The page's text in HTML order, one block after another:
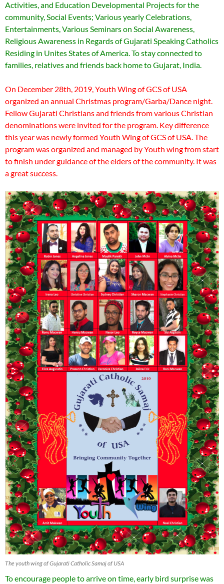
Activities, and Education Developmental Projects for the
community, Social Events; Various yearly Celebrations,
Entertainments, Various Seminars on Social Awareness,
Religious Awareness in Regards of Gujarati Speaking Catholics
Residing in Unites States of America. To stay connected to
families, relatives and friends back home to Gujarat, India.
On December 28th, 2019, Youth Wing of GCS of USA
organized an annual Christmas program/Garba/Dance night.
Fellow Gujarati Christians and friends from various Christian
denominations were invited for the program. Key difference
this year was newly formed Youth Wing of GCS of USA. The
program was organized and managed by Youth wing from start
to finish under guidance of the elders of the community. It was
a great success.
The youth wing of Gujarati Catholic Samaj of USA
To encourage people to arrive on time, early bird surprise was